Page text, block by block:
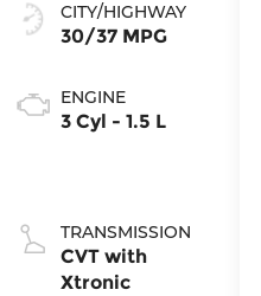
CITY/HIGHWAY
30/37 MPG
ENGINE
3 Cyl - 1.5 L
TRANSMISSION
CVT with
Xtronic